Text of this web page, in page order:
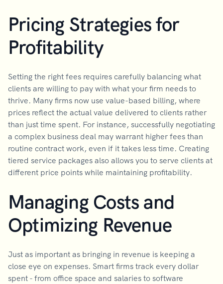
Pricing Strategies for
Profitability
Setting the right fees requires carefully balancing what
clients are willing to pay with what your firm needs to
thrive. Many firms now use value-based billing, where
prices reflect the actual value delivered to clients rather
than just time spent. For instance, successfully negotiating
a complex business deal may warrant higher fees than
routine contract work, even if it takes less time. Creating
tiered service packages also allows you to serve clients at
different price points while maintaining profitability.
Managing Costs and
Optimizing Revenue
Just as important as bringing in revenue is keeping a
close eye on expenses. Smart firms track every dollar
spent - from office space and salaries to software